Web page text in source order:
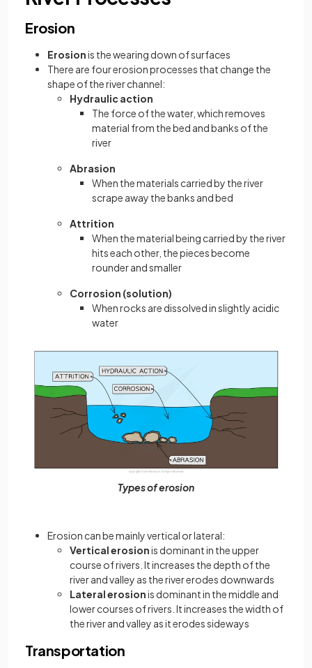
Erosion
Erosionis the wearing down of surfaces
There are four erosion processes that change the
shape of the river channel:
Hydraulic action
The force of the water, which removes
material from the bed and banks of the
river
Abrasion
When the materials carried by the river
scrape away the banks and bed
Attrition
When the material being carried by the river
hits each other, the pieces become
rounder and smaller
Corrosion (solution)
When rocks are dissolved in slightly acidic
water
Types of erosion
Erosion can be mainly vertical or lateral:
Vertical erosionis dominant in the upper
course of rivers. It increases the depth of the
river and valley as the river erodes downwards
Lateral erosionis dominant in the middle and
lower courses of rivers. It increases the width of
the river and valley as it erodes sideways
Transportation